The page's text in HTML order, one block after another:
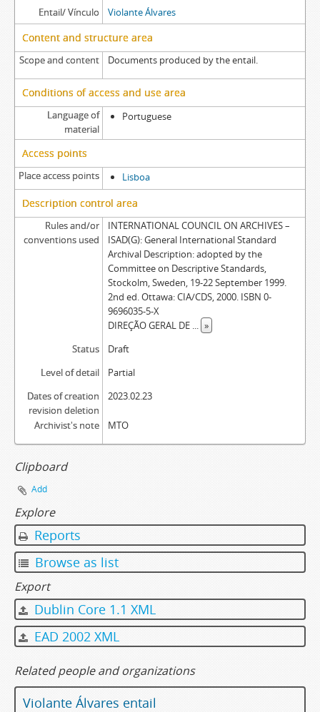
Entail/ Vínculo Violante Álvares
Content and structure area
Scope and content Documents produced by the entail.
Conditions of access and use area
Language of
material
Portuguese
Access points
Place access points Lisboa
Description control area
Rules and/or
conventions used
INTERNATIONAL COUNCIL ON ARCHIVES –
ISAD(G): General International Standard
Archival Description: adopted by the
Committee on Descriptive Standards,
Stockolm, Sweden, 19-22 September 1999.
2nd ed. Ottawa: CIA/CDS, 2000. ISBN 0-
9696035-5-X
DIREÇÃO GERAL DE ... »
Status
Draft
Level of detail
Partial
Dates of creation
revision deletion
2023.02.23
Archivist's note MTO
Clipboard
Add
Explore
Reports
Browse as list
Export
Dublin Core 1.1 XML
EAD 2002 XML
Related people and organizations
Violante Álvares entail